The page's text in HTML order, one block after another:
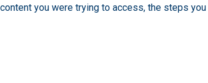
you were trying to access, the steps